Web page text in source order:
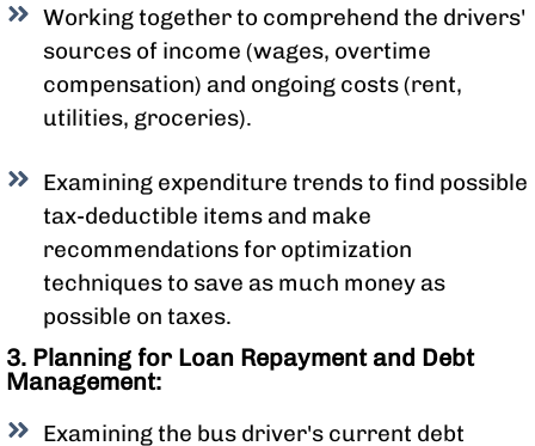
Working together to comprehend the drivers'
sources of income (wages, overtime
compensation) and ongoing costs (rent,
utilities, groceries).
Examining expenditure trends to find possible
tax-deductible items and make
recommendations for optimization
techniques to save as much money as
possible on taxes.
3. Planning for Loan Repayment and Debt
Management:
Examining the bus driver's current debt